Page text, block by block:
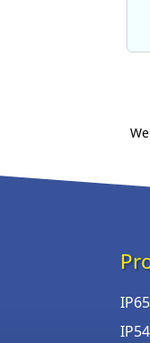
IP65
IP54